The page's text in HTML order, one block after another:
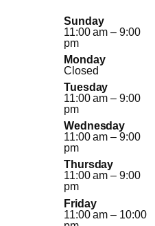
Sunday
11:00 am – 9:00
pm
Monday
Closed
Tuesday
11:00 am – 9:00
pm
Wednesday
11:00 am – 9:00
pm
Thursday
11:00 am – 9:00
pm
Friday
11:00 am – 10:00